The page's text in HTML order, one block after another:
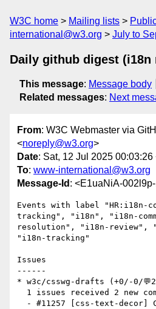
W3C home Mailing lists
international@w3.org
July to
Daily github digest (i18n
This message: Message body
Related messages: Next
From: W3C Webmaster via
<noreply@w3.org>
Date: Sat, 12 Jul 2025 00:03:26
To: www-international@w3.org
Message-Id : <E1uaNiA-
Events with label "HR:i18n-
tracking", "i18n", "i18n-
resolution", "i18n-review",
"i18n-tracking"
Issues
------
* w3c/csswg-drafts (+0/-0/